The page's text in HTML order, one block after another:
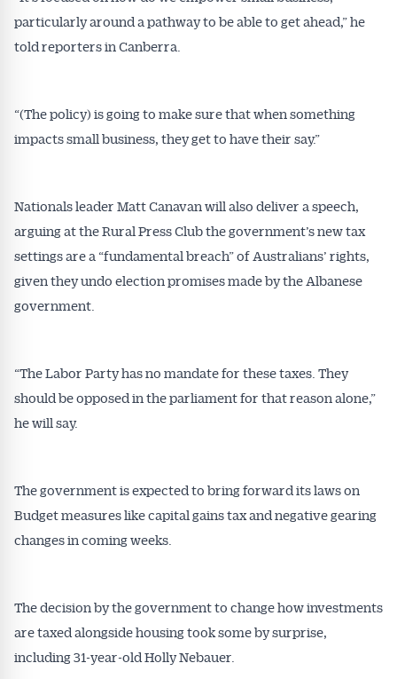
particularly around a pathway to be able to get ahead,” he
told reporters in Canberra.
“(The policy) is going to make sure that when something
impacts small business, they get to have their say.”
Nationals leader Matt Canavan will also deliver a speech,
arguing at the Rural Press Club the government’s new tax
settings are a “fundamental breach” of Australians’ rights,
given they undo election promises made by the Albanese
government.
“The Labor Party has no mandate for these taxes. They
should be opposed in the parliament for that reason alone,”
he will say.
The government is expected to bring forward its laws on
Budget measures like capital gains tax and negative gearing
changes in coming weeks.
The decision by the government to change how investments
are taxed alongside housing took some by surprise,
including 31-year-old Holly Nebauer.
Get Australian
Alerts pushed to you
Subscribe to receive these insights direct to your
inbox every week. Stay on top of the issues
affecting the industry and your business.